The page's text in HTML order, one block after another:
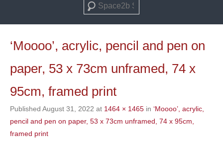
Search
‘Moooo’, acrylic, pencil and pen on
paper, 53 x 73cm unframed, 74 x
95cm, framed print
Published August 31, 2022 at 1464 × 1465 in ‘Moooo’, acrylic,
pencil and pen on paper, 53 x 73cm unframed, 74 x 95cm,
framed print